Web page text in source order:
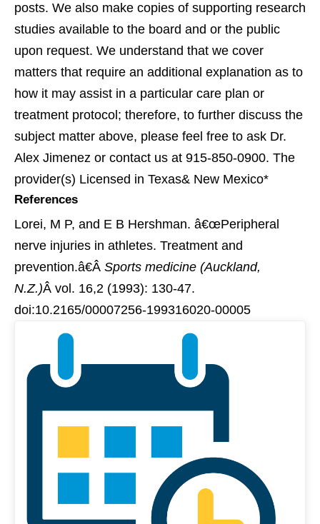
posts. We also make copies of supporting research
studies available to the board and or the public
upon request. We understand that we cover
matters that require an additional explanation as to
how it may assist in a particular care plan or
treatment protocol; therefore, to further discuss the
subject matter above, please feel free to ask Dr.
Alex Jimenez or contact us at 915-850-0900. The
provider(s) Licensed in Texas& New Mexico*
References
Lorei, M P, and E B Hershman. â€œPeripheral
nerve injuries in athletes. Treatment and
prevention.â€Â Sports medicine (Auckland,
N.Z.)Â vol. 16,2 (1993): 130-47.
doi:10.2165/00007256-199316020-00005